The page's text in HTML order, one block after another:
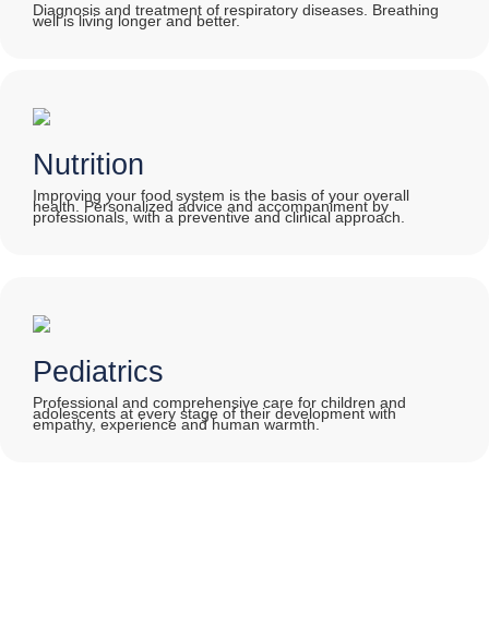
Diagnosis and treatment of respiratory diseases. Breathing
well is living longer and better.
Nutrition
Improving your food system is the basis of your overall
health. Personalized advice and accompaniment by
professionals, with a preventive and clinical approach.
Pediatrics
Professional and comprehensive care for children and
adolescents at every stage of their development with
empathy, experience and human warmth.